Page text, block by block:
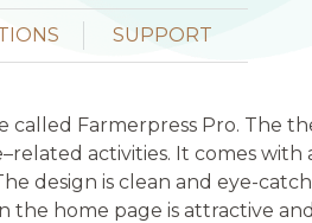
SUPPORT
Farmerpress Pro. The
activities. It comes with
design is clean and eye-
home page is attractive